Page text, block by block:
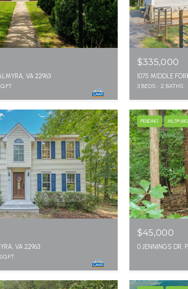
VA 22963
$335,000
1075 MIDDLE
3 BEDS 2 BATHS
VA 22963
PENDING MLS®
$45,000
0 JENNINGS DR,